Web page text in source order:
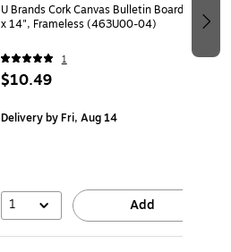
U Brands Cork Canvas Bulletin Board, 14"
x 14", Frameless (463U00-04)
1
$10.49
Deliveryby Fri, Aug 14
1 Add